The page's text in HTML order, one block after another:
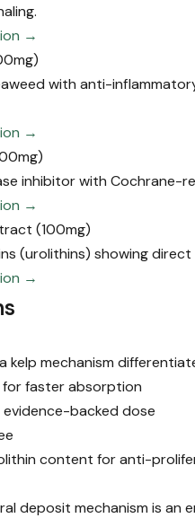
→
with anti-
→
inhibitor with Cochrane-
→
(100mg)
(urolithins) showing
→
kelp mechanism
for faster absorption
backed dose
content for anti-
deposit mechanism is an